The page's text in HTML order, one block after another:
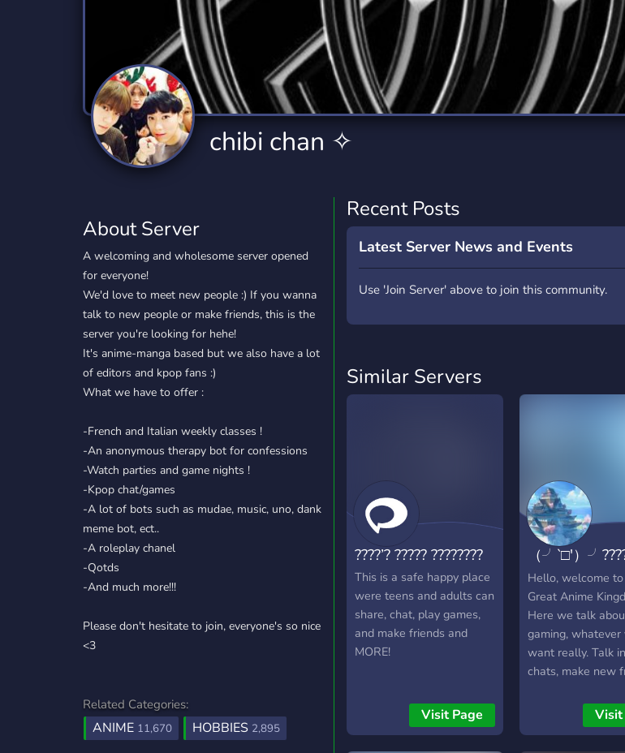
Tournaments
343 Servers
Trading
1,150 Servers
Travel
111 Servers
Twitch
359 Servers
Virtual Reality
239 Servers
Writing
1,155 Servers
Xbox
233 Servers
YouTube
850 Servers
YouTuber
3,010 Servers
chibi chan ✧
About Server
A welcoming and wholesome server opened
for everyone!
We'd love to meet new people :) If you wanna
talk to new people or make friends, this is the
server you're looking for hehe!
It's anime-manga based but we also have a lot
of editors and kpop fans :)
What we have to offer :
-French and Italian weekly classes !
-An anonymous therapy bot for confessions
-Watch parties and game nights !
-Kpop chat/games
-A lot of bots such as mudae, music, uno, dank
meme bot, ect..
-A roleplay chanel
-Qotds
-And much more!!!
Please don't hesitate to join, everyone's so nice
<3
Related Categories:
ANIME 11,670 HOBBIES 2,895
Recent Posts
Latest Server News and Events
Use 'Join Server' above to join this community.
Similar Servers
????’? ????? ????????
This is a safe happy place
were teens and adults can
share, chat, play games,
and make friends and
MORE!
Visit Page
（╯‵□′）
????? ????????
Hello, welcome
Great Anime
Here we talk
gaming, whatever
want really. Talk
chats, make new
safe space. All Is
at the The Great
Visit